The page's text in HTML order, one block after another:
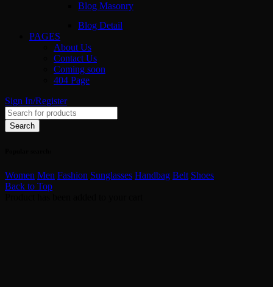
Blog Masonry
Blog Detail
PAGES
About Us
Contact Us
Coming soon
404 Page
Sign In/Register
Women Men Fashion Sunglasses Handbag Belt Shoes
Back to Top